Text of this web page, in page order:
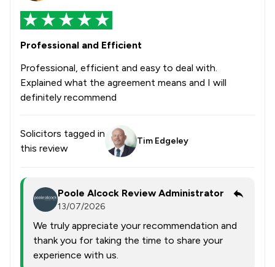
Professional and Efficient
Professional, efficient and easy to deal with.
Explained what the agreement means and I will
definitely recommend
Solicitors tagged in
this review
Tim Edgeley
Poole Alcock Review Administrator
13/07/2026
We truly appreciate your recommendation and
thank you for taking the time to share your
experience with us.